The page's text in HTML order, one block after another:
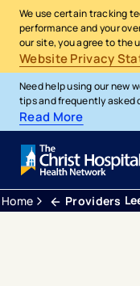
We use certain tracking
performance and your
our site, you agree to the
Website Privacy
Need help using our new
tips and frequently asked
Read More
Home Providers